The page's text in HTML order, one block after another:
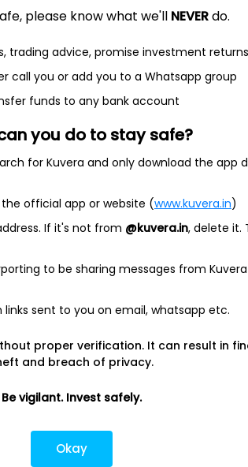
+0.00% NA 0
The Company is formed for the
acquisition, stock purchase,
businesses. The Company has not
.
Ltd.?
please know what we'll NEVERdo.
trading advice, promise investment returns
call you or add you to a Whatsapp group
funds to any bank account
you do to stay safe?
for Kuvera and only download the app
official app or website (www.kuvera.in)
If it's not from @kuvera.in, delete it.
to be sharing messages from
sent to you on email, whatsapp etc.
proper verification. It can result in
and breach of privacy.
Be vigilant. Invest safely.
Okay